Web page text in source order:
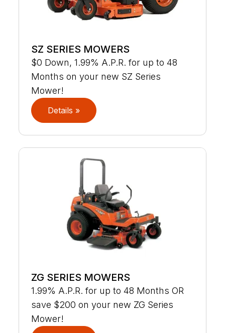
SZ SERIES MOWERS
$0 Down, 1.99% A.P.R. for up to 48
Months on your new SZ Series
Mower!
Details »
ZG SERIES MOWERS
1.99% A.P.R. for up to 48 Months OR
save $200 on your new ZG Series
Mower!